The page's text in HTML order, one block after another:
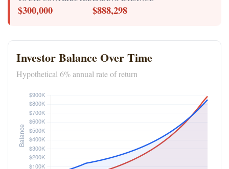
$300,000 $888,298
Investor Balance Over Time
Hypothetical 6% annual rate of return